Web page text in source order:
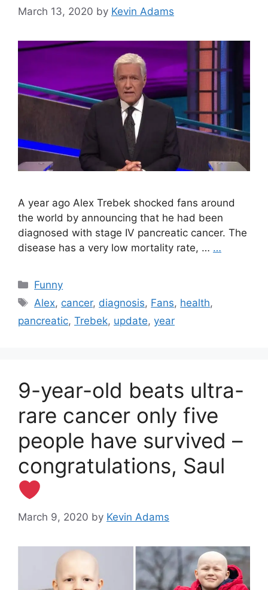
March 13, 2020 by Kevin Adams
A year ago Alex Trebek shocked fans around
the world by announcing that he had been
diagnosed with stage IV pancreatic cancer. The
disease has a very low mortality rate, … …
Categories
Funny
Tags
Alex, cancer, diagnosis, Fans, health,
pancreatic, Trebek, update, year
9-year-old beats ultra-
rare cancer only five
people have survived –
congratulations, Saul
March 9, 2020 by Kevin Adams